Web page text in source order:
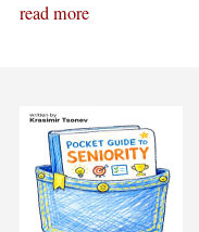
read more